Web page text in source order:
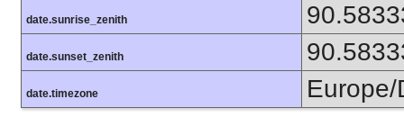
date.sunrise_zenith
date.sunset_zenith
date.timezone Europe/